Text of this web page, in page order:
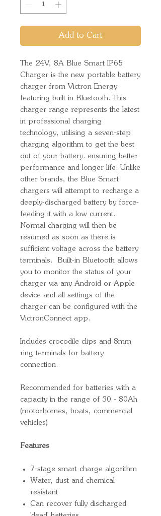
Add to Cart
The 24V, 8A Blue Smart IP65
Charger is the new portable battery
charger from Victron Energy
featuring built-in Bluetooth. This
charger range represents the latest
in professional charging
technology, utilising a seven-step
charging algorithm to get the best
out of your battery. ensuring better
performance and longer life. Unlike
other brands, the Blue Smart
chargers will attempt to recharge a
deeply-discharged battery by force-
feeding it with a low current.
Normal charging will then be
resumed as soon as there is
sufficient voltage across the battery
terminals. Built-in Bluetooth allows
you to monitor the status of your
charger via any Android or Apple
device and all settings of the
charger can be configured with the
VictronConnect app.
Includes crocodile clips and 8mm
ring terminals for battery
connection.
Recommended for batteries with a
capacity in the range of 30 - 80Ah
(motorhomes, boats, commercial
vehicles)
Features
7-stage smart charge algorithm
Water, dust and chemical
resistant
Can recover fully discharged